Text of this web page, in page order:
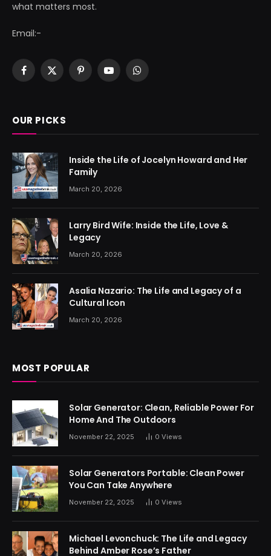
what matters most.
Email:-
Facebook
X
PinterestYouTubeWhatsApp
OUR PICKS
Inside the Life of Jocelyn Howard and Her
Family
March 20, 2026
Larry Bird Wife: Inside the Life, Love &
Legacy
March 20, 2026
Asalia Nazario: The Life and Legacy of a
Cultural Icon
March 20, 2026
MOST POPULAR
Solar Generator: Clean, Reliable Power For
Home And The Outdoors
November 22, 2025 0 Views
Solar Generators Portable: Clean Power
You Can Take Anywhere
November 22, 2025 0 Views
Michael Levonchuck: The Life and Legacy
Behind Amber Rose’s Father